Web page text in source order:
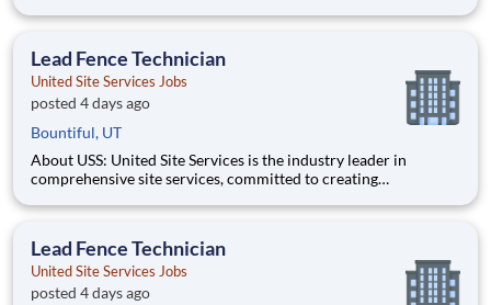
success. Our deep industry expertise, excellence in process
pillars
Lead Fence Technician
United Site Services Jobs
posted 4 days ago
Bountiful, UT
About USS: United Site Services is the industry leader in
comprehensive site services, committed to creating
success. Our deep industry expertise, excellence in process
pillars
Lead Fence Technician
United Site Services Jobs
posted 4 days ago